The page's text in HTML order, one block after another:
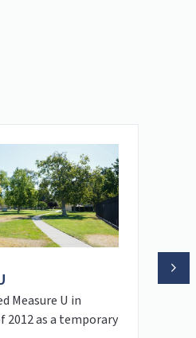
Measure U in
2012 as a temporary